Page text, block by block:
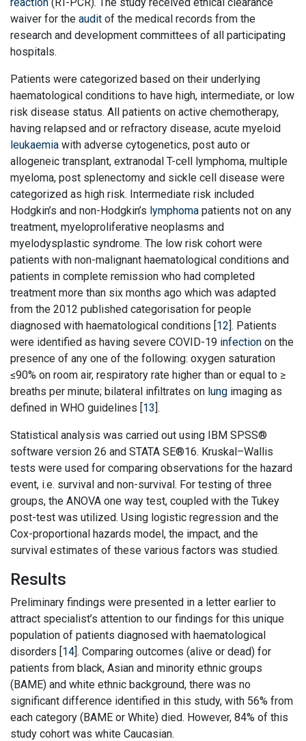
waiver for the audit of the medical records from the
research and development committees of all participating
hospitals.
Patients were categorized based on their underlying
haematological conditions to have high, intermediate, or low
risk disease status. All patients on active chemotherapy,
having relapsed and or refractory disease, acute myeloid
leukaemia with adverse cytogenetics, post auto or
allogeneic transplant, extranodal T-cell lymphoma, multiple
myeloma, post splenectomy and sickle cell disease were
categorized as high risk. Intermediate risk included
Hodgkin’s and non-Hodgkin’s lymphoma patients not on any
treatment, myeloproliferative neoplasms and
myelodysplastic syndrome. The low risk cohort were
patients with non-malignant haematological conditions and
patients in complete remission who had completed
treatment more than six months ago which was adapted
from the 2012 published categorisation for people
diagnosed with haematological conditions [12]. Patients
were identified as having severe COVID-19 infection on the
presence of any one of the following: oxygen saturation
≤90% on room air, respiratory rate higher than or equal to ≥
breaths per minute; bilateral infiltrates on lung imaging as
defined in WHO guidelines [13].
Statistical analysis was carried out using IBM SPSS®
software version 26 and STATA SE®16. Kruskal–Wallis
tests were used for comparing observations for the hazard
event, i.e. survival and non-survival. For testing of three
groups, the ANOVA one way test, coupled with the Tukey
post-test was utilized. Using logistic regression and the
Cox-proportional hazards model, the impact, and the
survival estimates of these various factors was studied.
Results
Preliminary findings were presented in a letter earlier to
attract specialist’s attention to our findings for this unique
population of patients diagnosed with haematological
disorders [14]. Comparing outcomes (alive or dead) for
patients from black, Asian and minority ethnic groups
(BAME) and white ethnic background, there was no
significant difference identified in this study, with 56% from
each category (BAME or White) died. However, 84% of this
study cohort was white Caucasian.